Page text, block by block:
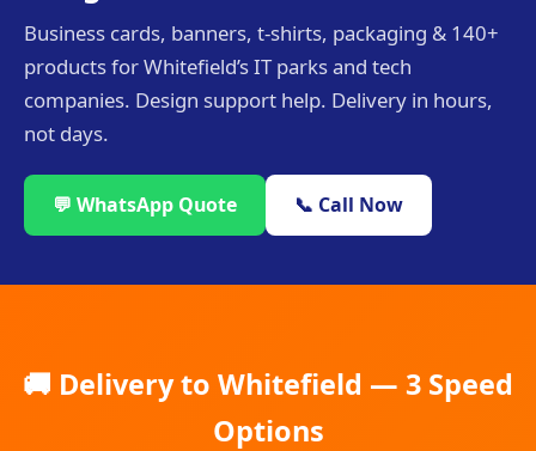
Business cards, banners, t-shirts, packaging & 140+
products for Whitefield’s IT parks and tech
companies. Design support help. Delivery in hours,
not days.
💬 WhatsApp Quote 📞 Call Now
🚚 Delivery to Whitefield — 3 Speed
Options